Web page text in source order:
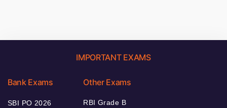
IMPORTANT EXAMS
Bank Exams
SBI PO 2026
Other Exams
RBI Grade B